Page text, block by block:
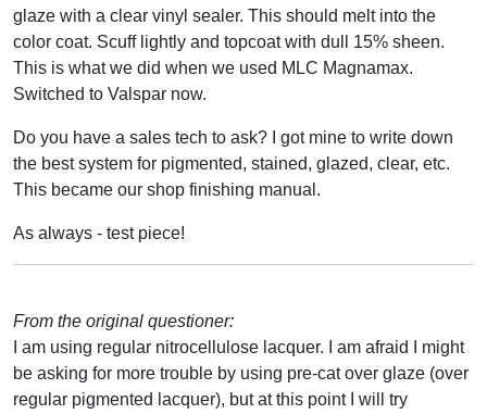
glaze with a clear vinyl sealer. This should melt into the
color coat. Scuff lightly and topcoat with dull 15% sheen.
This is what we did when we used MLC Magnamax.
Switched to Valspar now.
Do you have a sales tech to ask? I got mine to write down
the best system for pigmented, stained, glazed, clear, etc.
This became our shop finishing manual.
As always - test piece!
From the original questioner:
I am using regular nitrocellulose lacquer. I am afraid I might
be asking for more trouble by using pre-cat over glaze (over
regular pigmented lacquer), but at this point I will try